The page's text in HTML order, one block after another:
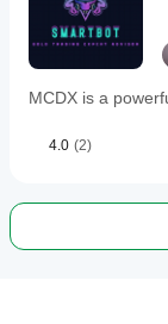
MCDX is a
4.0 (2)